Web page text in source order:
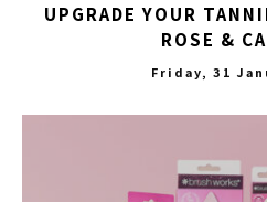
UPGRADE YOUR
ROSE &
Friday, 31